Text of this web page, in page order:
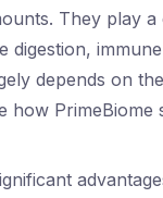
They play
digestion,
depends on
how